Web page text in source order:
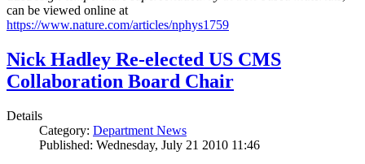
can be viewed online at
https://www.nature.com/articles/nphys1759
Nick Hadley Re-elected US CMS
Collaboration Board Chair
Details
Category: Department News
Published: Wednesday, July 21 2010 11:46